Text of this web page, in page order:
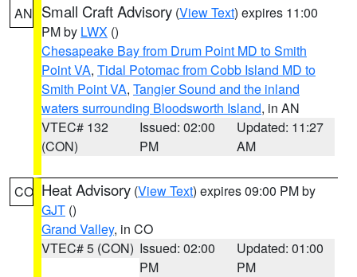
AN Small Craft Advisory (View Text) expires 11:00
PM by LWX ()
Chesapeake Bay from Drum Point MD to Smith
Point VA, Tidal Potomac from Cobb Island MD to
Smith Point VA, Tangier Sound and the inland
waters surrounding Bloodsworth Island, in AN
VTEC# 132
(CON)
Issued: 02:00
PM
Updated: 11:27
AM
CO Heat Advisory (View Text) expires 09:00 PM by
GJT ()
Grand Valley, in CO
VTEC# 5 (CON) Issued: 02:00
PM
Updated: 01:00
PM